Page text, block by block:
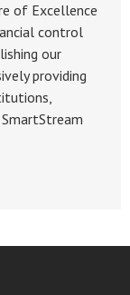
of Excellence
control
our
providing